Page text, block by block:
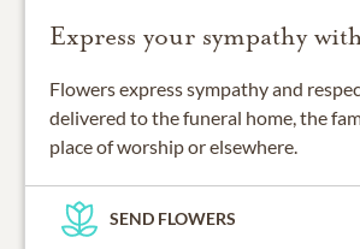
Express your sympathy
Flowers express sympathy and
delivered to the funeral home, the
place of worship or elsewhere.
SEND FLOWERS